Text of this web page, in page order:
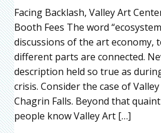
Facing Backlash, Valley Art
Booth Fees The word
discussions of the art economy,
different parts are connected.
description held so true as
crisis. Consider the case of
Chagrin Falls. Beyond that
people know Valley Art […]